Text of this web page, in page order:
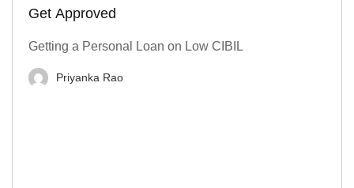
Get Approved
Getting a Personal Loan on Low CIBIL
Priyanka Rao